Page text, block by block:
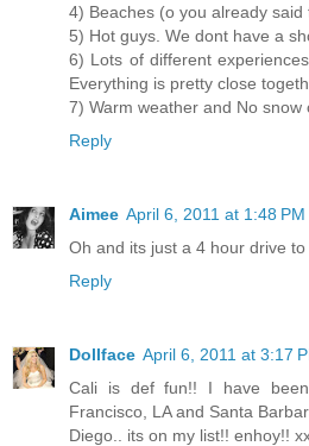
4) Beaches (o you already said
5) Hot guys. We dont have a
6) Lots of different
Everything is pretty close
7) Warm weather and No
Reply
Aimee April 6, 2011 at 1:48 PM
Oh and its just a 4 hour drive to
Reply
Dollface April 6, 2011 at 3:17
Cali is def fun!! I have
Francisco, LA and Santa
Diego.. its on my list!! enhoy!!